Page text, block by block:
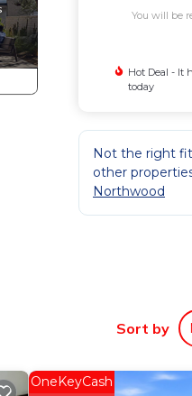
You will be
Hot Deal - It
today
Not the right
other
Northwood
Sort by
OneKeyCash